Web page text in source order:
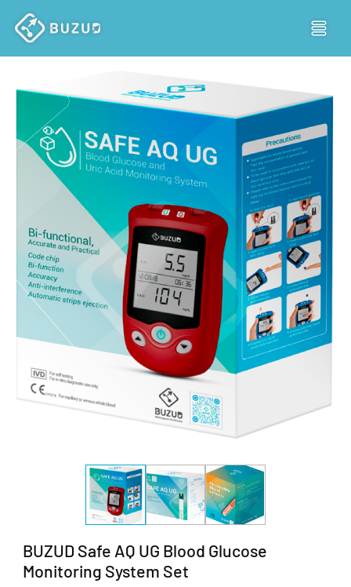
BUZUD Safe AQ UG Blood Glucose
Monitoring System Set